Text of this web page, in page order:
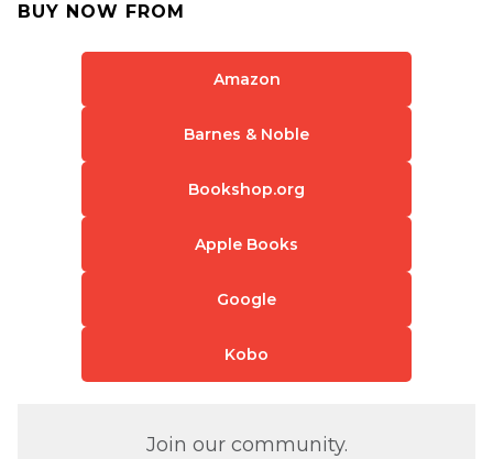
BUY NOW FROM
Amazon
Barnes & Noble
Bookshop.org
Apple Books
Google
Kobo
Join our community.